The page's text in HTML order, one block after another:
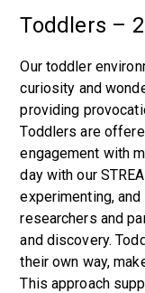
Toddlers –
Our toddler
curiosity and
providing
Toddlers are
engagement with
day with our
experimenting,
researchers and
and discovery.
their own way,
This approach